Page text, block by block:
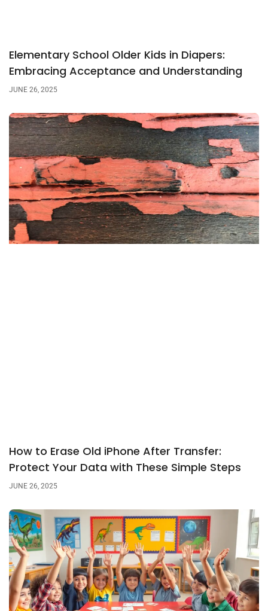
Elementary School Older Kids in Diapers:
Embracing Acceptance and Understanding
JUNE 26, 2025
How to Erase Old iPhone After Transfer:
Protect Your Data with These Simple Steps
JUNE 26, 2025